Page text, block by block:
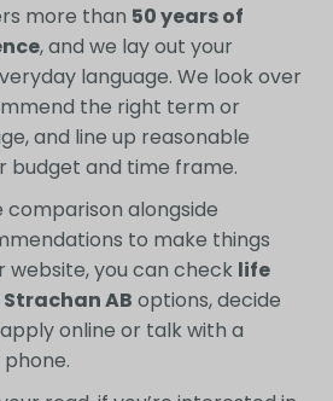
more than 50 years of
, and we lay out your
language. We look over
the right term or
and line up reasonable
budget and time frame.
comparison alongside
to make things
website, you can check life
AB options, decide
online or talk with a